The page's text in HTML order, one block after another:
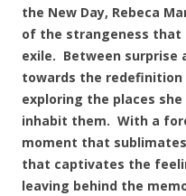
the New Day, Rebeca
of the strangeness that
exile. Between surprise
towards the
exploring the places
inhabit them. With a
moment that
that captivates the
leaving behind the